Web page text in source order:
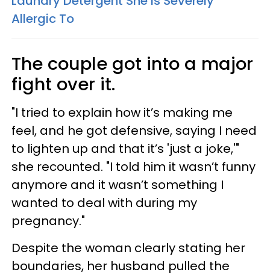
Allergic To
The couple got into a major
fight over it.
"I tried to explain how it’s making me
feel, and he got defensive, saying I need
to lighten up and that it’s 'just a joke,'"
she recounted. "I told him it wasn’t funny
anymore and it wasn’t something I
wanted to deal with during my
pregnancy."
Despite the woman clearly stating her
boundaries, her husband pulled the